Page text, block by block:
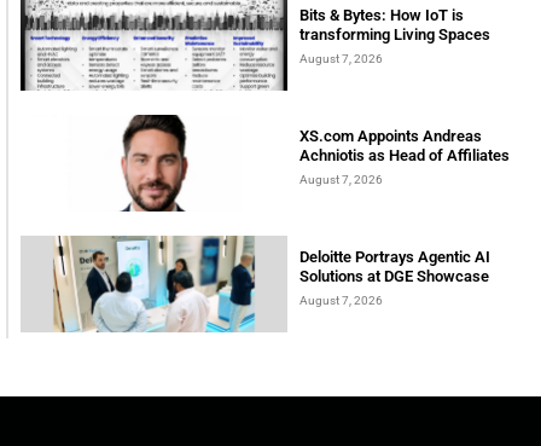
Bits & Bytes: How IoT is
transforming Living Spaces
August 7, 2026
XS.com Appoints Andreas
Achniotis as Head of Affiliates
August 7, 2026
Deloitte Portrays Agentic AI
Solutions at DGE Showcase
August 7, 2026